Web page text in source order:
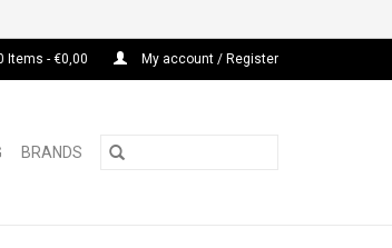
Items - €0,00 My account / Register
BRANDS